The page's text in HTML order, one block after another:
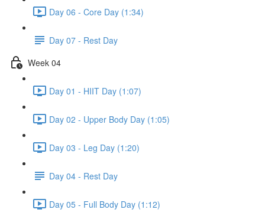
Day 06 - Core Day (1:34)
Day 07 - Rest Day
Week 04
Day 01 - HIIT Day (1:07)
Day 02 - Upper Body Day (1:05)
Day 03 - Leg Day (1:20)
Day 04 - Rest Day
Day 05 - Full Body Day (1:12)